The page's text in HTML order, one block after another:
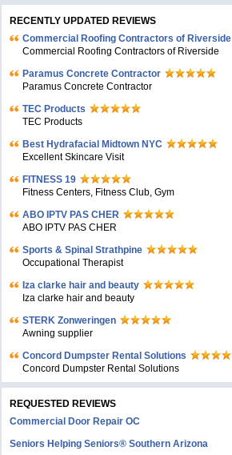
RECENTLY UPDATED REVIEWS
Commercial Roofing Contractors of Riverside
Commercial Roofing Contractors of Riverside
Paramus Concrete Contractor
Paramus Concrete Contractor
TEC Products
TEC Products
Bеst Hydrafacial Midtown NYC
Excellent Skincare Visit
FITNESS 19
Fitness Centers, Fitness Club, Gym
ABO IPTV PAS CHER
ABO IPTV PAS CHER
Sports & Spinal Strathpine
Occupational Therapist
Iza clarke hair and beauty
Iza clarke hair and beauty
STERK Zonweringen
Awning supplier
Concord Dumpster Rental Solutions
Concord Dumpster Rental Solutions
REQUESTED REVIEWS
Commercial Door Repair OC
Seniors Helping Seniors® Southern Arizona